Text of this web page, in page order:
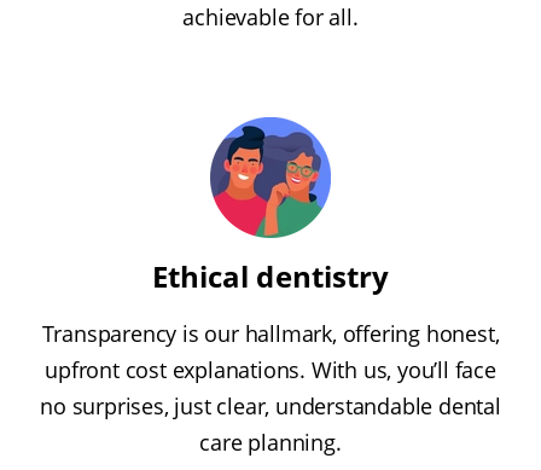
achievable for all.
Ethical dentistry
Transparency is our hallmark, offering honest,
upfront cost explanations. With us, you’ll face
no surprises, just clear, understandable dental
care planning.